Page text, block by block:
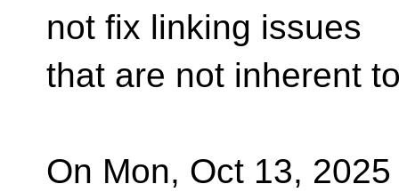
not fix linking issues
that are not inherent
On Mon, Oct 13,